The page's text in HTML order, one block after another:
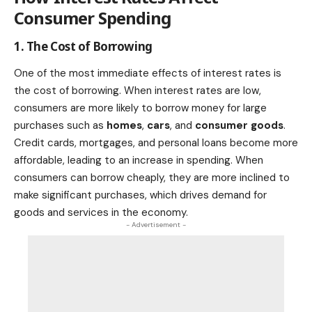
Consumer Spending
1. The Cost of Borrowing
One of the most immediate effects of interest rates is
the cost of borrowing. When interest rates are low,
consumers are more likely to borrow money for large
purchases such as homes, cars, and consumer goods.
Credit cards, mortgages, and personal loans become more
affordable, leading to an increase in spending. When
consumers can borrow cheaply, they are more inclined to
make significant purchases, which drives demand for
goods and services in the economy.
- Advertisement -